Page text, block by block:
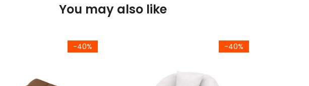
You may also like
-40% -40%